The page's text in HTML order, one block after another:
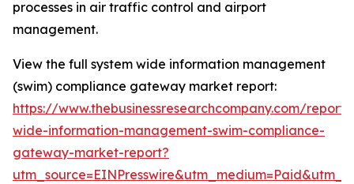
processes in air traffic control and airport
management.
View the full system wide information management
(swim) compliance gateway market report:
https://www.thebusinessresearchcompany.com/report/
wide-information-management-swim-compliance-
gateway-market-report?